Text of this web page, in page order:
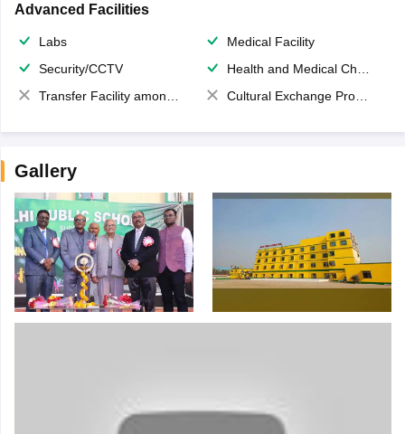
Advanced Facilities
Labs
Medical Facility
Security/CCTV
Health and Medical Check up
Transfer Facility among school chain
Cultural Exchange Program
Gallery